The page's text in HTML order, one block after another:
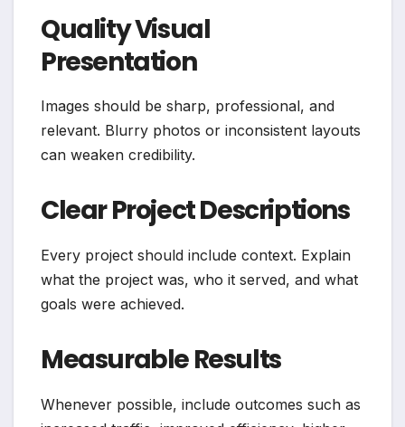
Quality Visual
Presentation
Images should be sharp, professional, and
relevant. Blurry photos or inconsistent layouts
can weaken credibility.
Clear Project Descriptions
Every project should include context. Explain
what the project was, who it served, and what
goals were achieved.
Measurable Results
Whenever possible, include outcomes such as